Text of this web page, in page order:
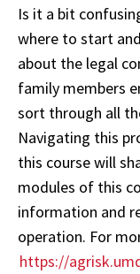
Is it a bit
where to start
about the legal
family members
sort through all
Navigating this
this course will
modules of this
information and
operation. For
https://